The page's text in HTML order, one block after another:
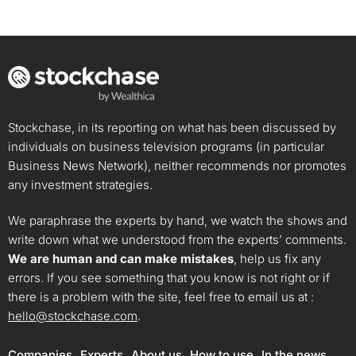
Stockchase, in its reporting on what has been discussed by
individuals on business television programs (in particular
Business News Network), neither recommends nor promotes
any investment strategies.
We paraphrase the experts by hand, we watch the shows and
write down what we understood from the experts’ comments.
We are human and can make mistakes, help us fix any
errors. If you see something that you know is not right or if
there is a problem with the site, feel free to email us at :
hello@stockchase.com.